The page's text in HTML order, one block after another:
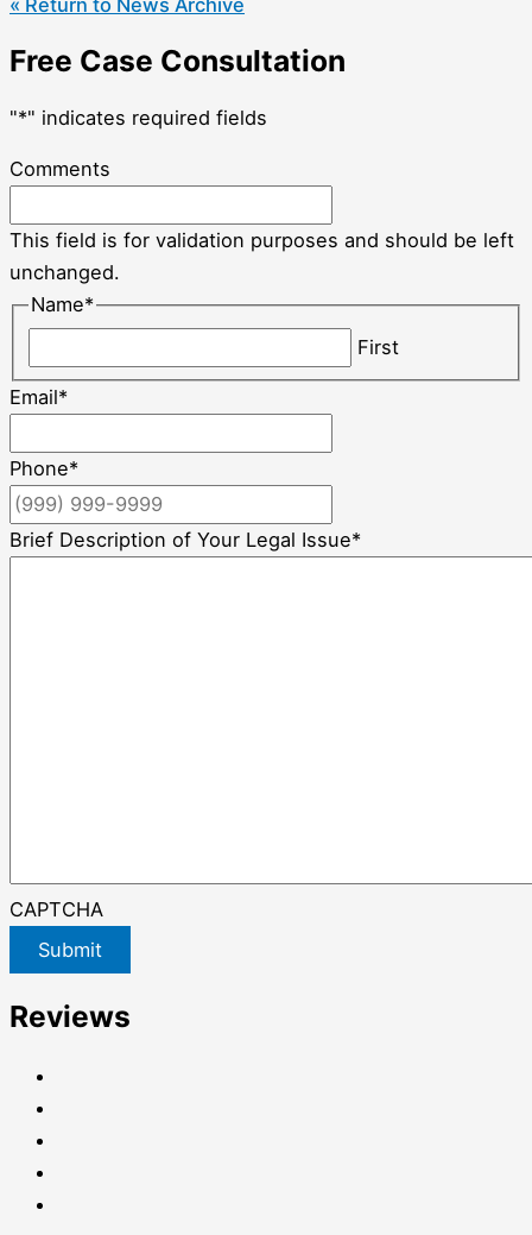
Free Case Consultation
"*" indicates required fields
Comments
This field is for validation purposes and should be left
unchanged.
Name*
First
Email*
Phone*
Brief Description of Your Legal Issue*
CAPTCHA
Submit
Reviews